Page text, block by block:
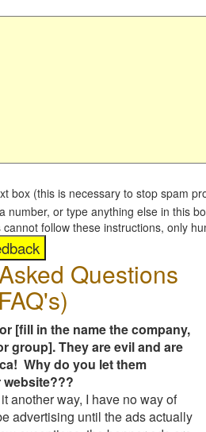
box (this is necessary to stop spam
number, or type anything else in this
follow these instructions, only
Questions
[fill in the name the company,
group]. They are evil and are
Why do you let them
another way, I have no way of
advertising until the ads actually